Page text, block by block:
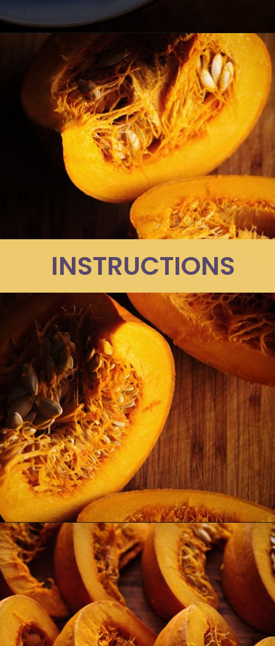
https://moonandspoonandyum.com/spicy-roasted-pumpkin-quinoa-bowl-gluten-free-vegan/
INSTRUCTIONS
Opening